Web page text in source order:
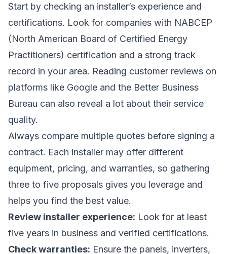
Start by checking an installer’s experience and
certifications. Look for companies with NABCEP
(North American Board of Certified Energy
Practitioners) certification and a strong track
record in your area. Reading customer reviews on
platforms like Google and the Better Business
Bureau can also reveal a lot about their service
quality.
Always compare multiple quotes before signing a
contract. Each installer may offer different
equipment, pricing, and warranties, so gathering
three to five proposals gives you leverage and
helps you find the best value.
Review installer experience: Look for at least
five years in business and verified certifications.
Check warranties: Ensure the panels, inverters,